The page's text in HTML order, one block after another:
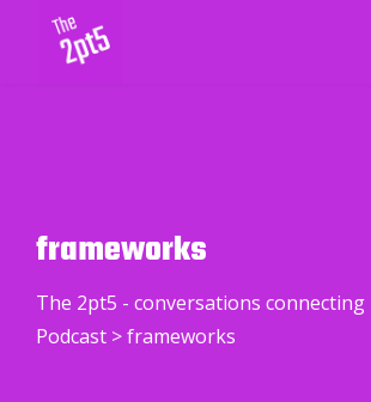
frameworks
The 2pt5 - conversations
Podcast >frameworks